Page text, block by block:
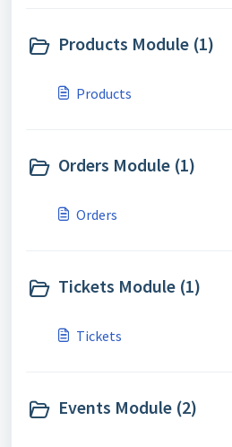
Products Module (1)
Products
Orders Module (1)
Orders
Tickets Module (1)
Tickets
Events Module (2)